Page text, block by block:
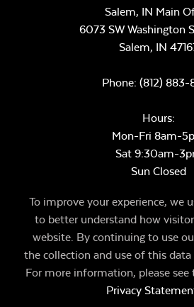
Salem, IN Main
6073 SW Washington
Salem, IN
Phone: (812) 883-
Hours:
Mon-Fri 8am-
Sat 9:30am-
Sun Closed
To improve your experience, we
to better understand how
website. By continuing to use
the collection and use of this
For more information, please see
Privacy